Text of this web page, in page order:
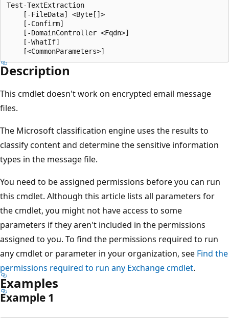
Test-TextExtraction
    [-FileData] <Byte[]>
    [-Confirm]
    [-DomainController <Fqdn>]
    [-WhatIf]
Description
This cmdlet doesn't work on encrypted email message
files.
The Microsoft classification engine uses the results to
classify content and determine the sensitive information
types in the message file.
You need to be assigned permissions before you can run
this cmdlet. Although this article lists all parameters for
the cmdlet, you might not have access to some
parameters if they aren't included in the permissions
assigned to you. To find the permissions required to run
any cmdlet or parameter in your organization, see Find the
permissions required to run any Exchange cmdlet.
Examples
Example 1